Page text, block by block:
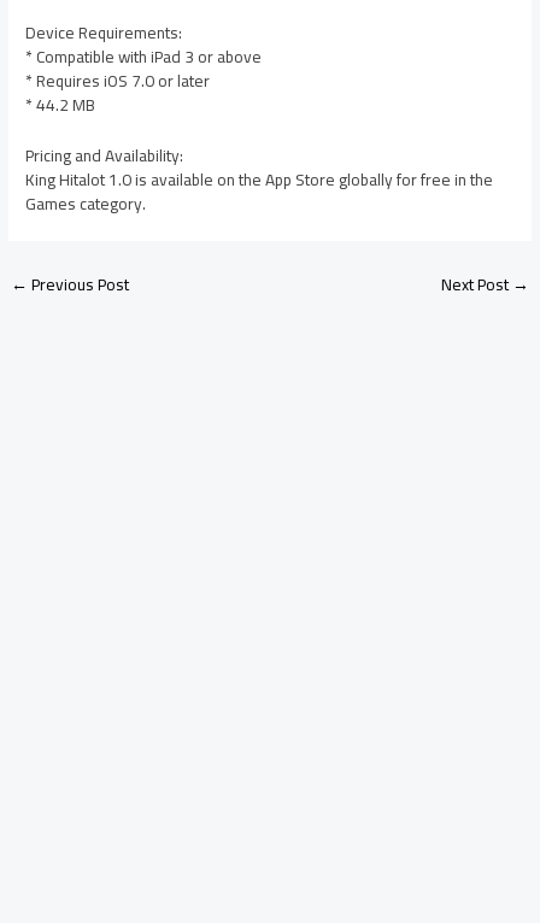
Device Requirements:
* Compatible with iPad 3 or above
* Requires iOS 7.0 or later
* 44.2 MB
Pricing and Availability:
King Hitalot 1.0 is available on the App Store globally for free in the
Games category.
←Previous Post Next Post→